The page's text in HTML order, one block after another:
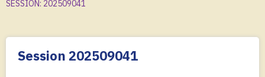
SESSION: 202509041
Session 202509041